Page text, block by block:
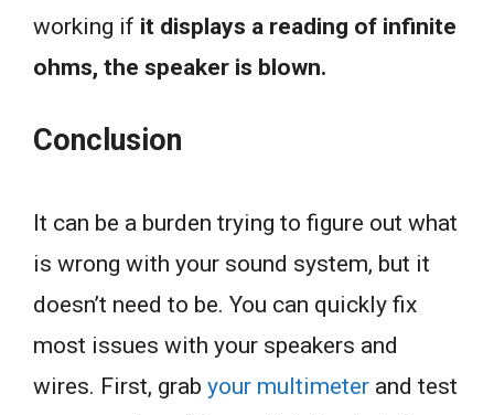
working if it displays a reading of infinite
ohms, the speaker is blown.
Conclusion
It can be a burden trying to figure out what
is wrong with your sound system, but it
doesn’t need to be. You can quickly fix
most issues with your speakers and
wires. First, grab your multimeter and test